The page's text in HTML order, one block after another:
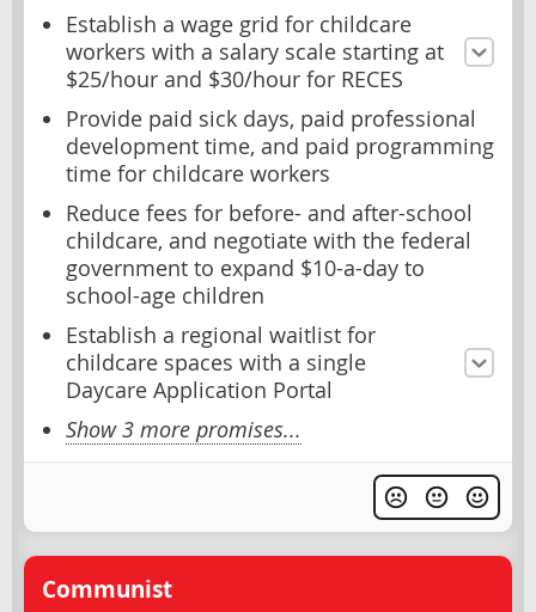
Establish a wage grid for childcare
workers with a salary scale starting at
$25/hour and $30/hour for RECES
Provide paid sick days, paid professional
development time, and paid programming
time for childcare workers
Reduce fees for before- and after-school
childcare, and negotiate with the federal
government to expand $10-a-day to
school-age children
Establish a regional waitlist for
childcare spaces with a single
Daycare Application Portal
Show 3 more promises...
Communist